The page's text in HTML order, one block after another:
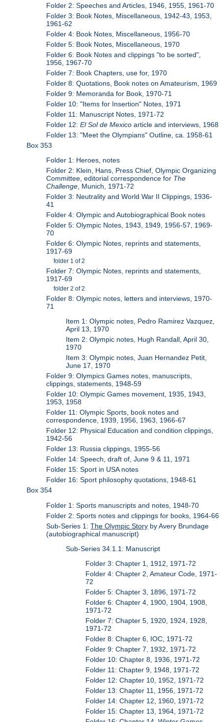
Folder 2: Speeches and Articles, 1946, 1955, 1961-70
Folder 3: Book Notes, Miscellaneous, 1942-43, 1953,
1961-62
Folder 4: Book Notes, Miscellaneous, 1956-70
Folder 5: Book Notes, Miscellaneous, 1970
Folder 6: Book Notes and clippings "to be sorted",
1956, 1967-70
Folder 7: Book Chapters, use for, 1970
Folder 8: Quotations, Book notes on Amateurism, 1969
Folder 9: Memoranda for Book, 1970-71
Folder 10: "Items for Insertion" Notes, 1971
Folder 11: Manuscript Notes, 1971-72
Folder 12:El Sol de Mexico article and interviews, 1968
Folder 13: "Meet the Olympians" Outline, ca. 1958-61
Box 353
Folder 1: Heroes, notes
Folder 2: Klein, Hans, Press Chief, Olympic Organizing
Committee, editorial correspondence for The
Challenge , Munich, 1971-72
Folder 3: Neutrality and World War II Clippings, 1936-
41
Folder 4: Olympic and Autobiographical Book notes
Folder 5: Olympic Notes, 1943, 1949, 1956-57, 1969-
70
Folder 6: Olympic Notes, reprints and statements,
1917-69
folder 1 of 2
Folder 7: Olympic Notes, reprints and statements,
1917-69
folder 2 of 2
Folder 8: Olympic notes, letters and interviews, 1970-
71
Item 1: Olympic notes, Pedro Ramirez Vazquez,
April 13, 1970
Item 2: Olympic notes, Hugh Randall, April 30,
1970
Item 3: Olympic notes, Juan Hernandez Petit,
June 17, 1970
Folder 9: Olympics Games notes, manuscripts,
clippings, statements, 1948-59
Folder 10: Olympic Games movement, 1935, 1943,
1953, 1958
Folder 11: Olympic Sports, book notes and
correspondence, 1939, 1956, 1963, 1966-67
Folder 12: Physical Education and condition clippings,
1942-56
Folder 13: Russia clippings, 1955-56
Folder 14: Speech, draft of, June 9 & 11, 1971
Folder 15: Sport in USA notes
Folder 16: Sport philosophy quotations, 1948-61
Box 354
Folder 1: Sports manuscripts and notes, 1948-70
Folder 2: Sports notes and clippings for books, 1964-66
Sub-Series 1:The Olympic Story by Avery Brundage
(autobiographical manuscript)
Sub-Series 34.1.1: Manuscript
Folder 3: Chapter 1, 1912, 1971-72
Folder 4: Chapter 2, Amateur Code, 1971-
72
Folder 5: Chapter 3, 1896, 1971-72
Folder 6: Chapter 4, 1900, 1904, 1908,
1971-72
Folder 7: Chapter 5, 1920, 1924, 1928,
1971-72
Folder 8: Chapter 6, IOC, 1971-72
Folder 9: Chapter 7, 1932, 1971-72
Folder 10: Chapter 8, 1936, 1971-72
Folder 11: Chapter 9, 1948, 1971-72
Folder 12: Chapter 10, 1952, 1971-72
Folder 13: Chapter 11, 1956, 1971-72
Folder 14: Chapter 12, 1960, 1971-72
Folder 15: Chapter 13, 1964, 1971-72